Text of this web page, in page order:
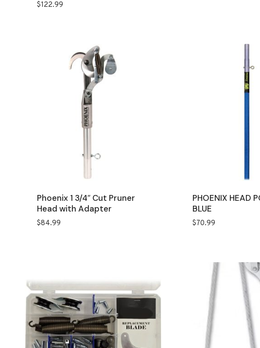
$122.99
Phoenix 1 3/4″ Cut Pruner
Head with Adapter
$84.99
PHOENIX HEAD
BLUE
$70.99